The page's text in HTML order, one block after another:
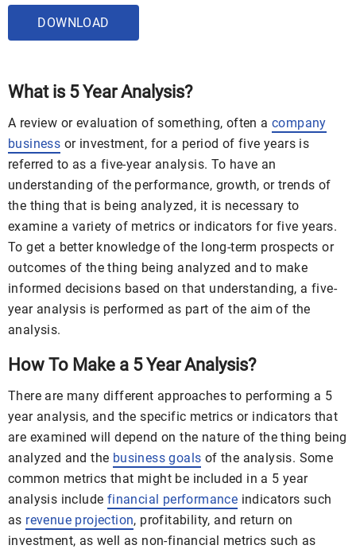
DOWNLOAD
What is 5 Year Analysis?
A review or evaluation of something, often a company
business or investment, for a period of five years is
referred to as a five-year analysis. To have an
understanding of the performance, growth, or trends of
the thing that is being analyzed, it is necessary to
examine a variety of metrics or indicators for five years.
To get a better knowledge of the long-term prospects or
outcomes of the thing being analyzed and to make
informed decisions based on that understanding, a five-
year analysis is performed as part of the aim of the
analysis.
How To Make a 5 Year Analysis?
There are many different approaches to performing a 5
year analysis, and the specific metrics or indicators that
are examined will depend on the nature of the thing being
analyzed and the business goals of the analysis. Some
common metrics that might be included in a 5 year
analysis include financial performance indicators such
as revenue projection, profitability, and return on
investment, as well as non-financial metrics such as